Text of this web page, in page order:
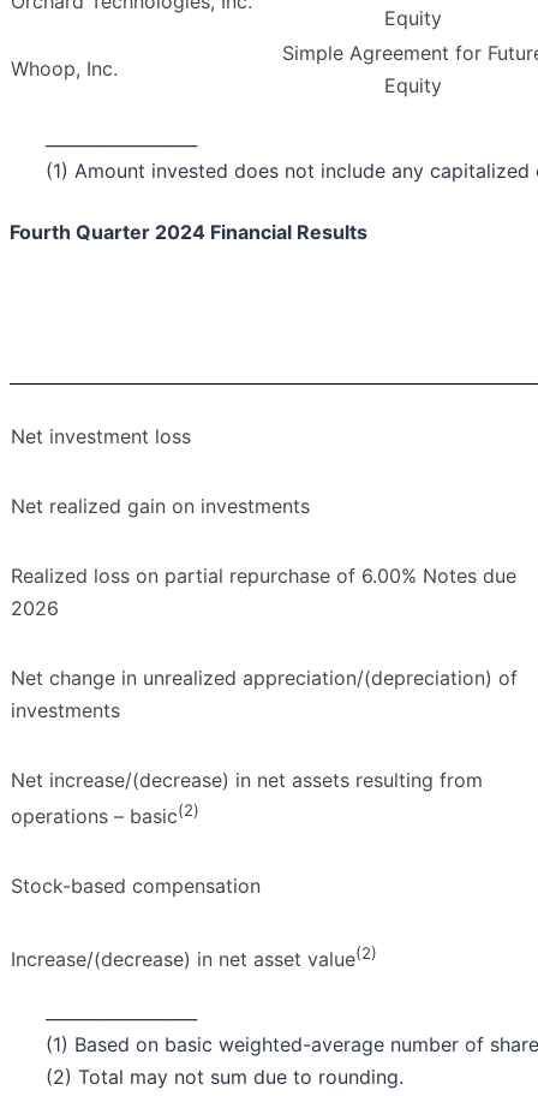
Equity
Whoop, Inc.
Simple Agreement for
Equity
(1) Amount invested does not include any
Fourth Quarter 2024 Financial Results
Net investment loss
Net realized gain on investments
Realized loss on partial repurchase of 6.00% Notes due
2026
Net change in unrealized appreciation/(depreciation) of
investments
Net increase/(decrease) in net assets resulting from
operations – basic(2)
Stock-based compensation
Increase/(decrease) in net asset value(2)
(1) Based on basic weighted-average number of
(2) Total may not sum due to rounding.